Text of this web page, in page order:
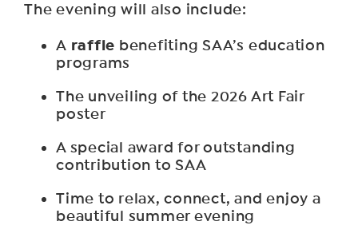
The evening will also include:
A raffle benefiting SAA’s education
programs
The unveiling of the 2026 Art Fair
poster
A special award for outstanding
contribution to SAA
Time to relax, connect, and enjoy a
beautiful summer evening